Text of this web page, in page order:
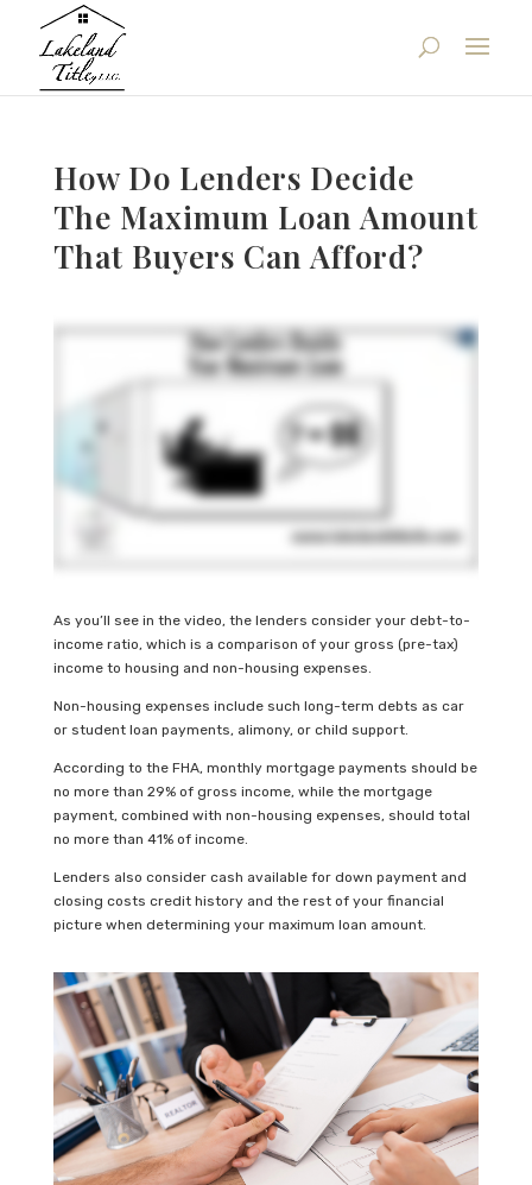
How Do Lenders Decide
The Maximum Loan Amount
That Buyers Can Afford?
As you’ll see in the video, the lenders consider your debt-to-
income ratio, which is a comparison of your gross (pre-tax)
income to housing and non-housing expenses.
Non-housing expenses include such long-term debts as car
or student loan payments, alimony, or child support.
According to the FHA, monthly mortgage payments should be
no more than 29% of gross income, while the mortgage
payment, combined with non-housing expenses, should total
no more than 41% of income.
Lenders also consider cash available for down payment and
closing costs credit history and the rest of your financial
picture when determining your maximum loan amount.